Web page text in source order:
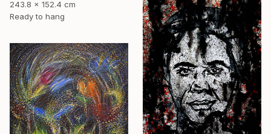
243.8 x 152.4 cm
Ready to hang